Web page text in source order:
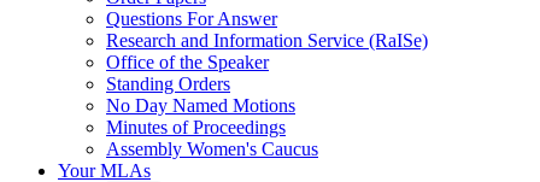
Questions For Answer
Research and Information Service (RaISe)
Office of the Speaker
Standing Orders
No Day Named Motions
Minutes of Proceedings
Assembly Women's Caucus
Your MLAs